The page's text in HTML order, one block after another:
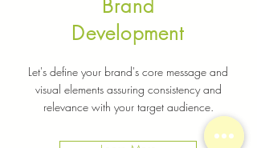
Brand
Development
Let's define your brand's core message and
visual elements assuring consistency and
relevance with your target audience.